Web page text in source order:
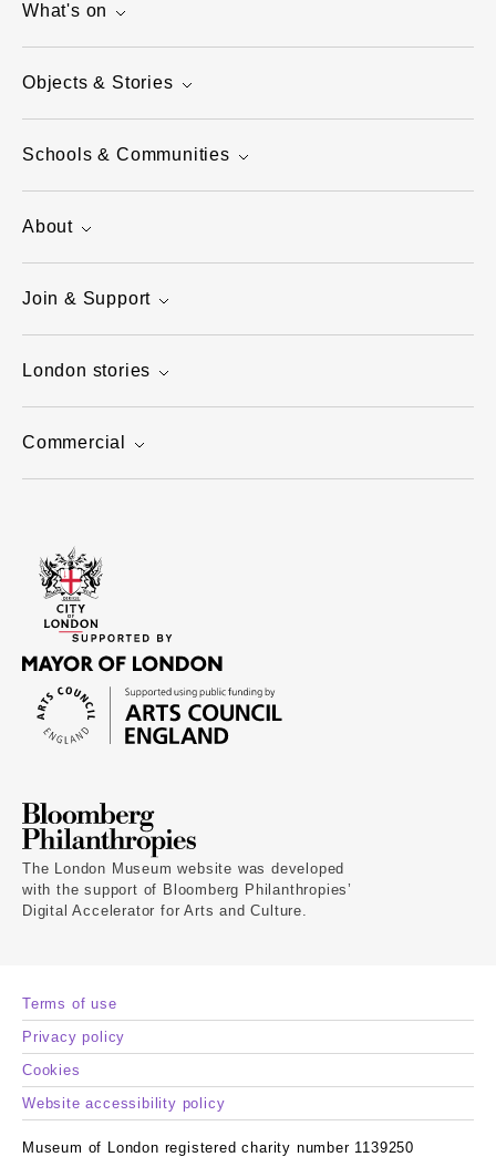
What's on
Objects & Stories
Schools & Communities
About
Join & Support
London stories
Commercial
The London Museum website was developed
with the support of Bloomberg Philanthropies’
Digital Accelerator for Arts and Culture.
Terms of use
Privacy policy
Cookies
Website accessibility policy
Museum of London registered charity number 1139250